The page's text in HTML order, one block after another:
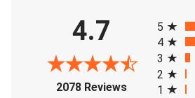
4.7
2078 Reviews(opens in a
5
4
3
2
1